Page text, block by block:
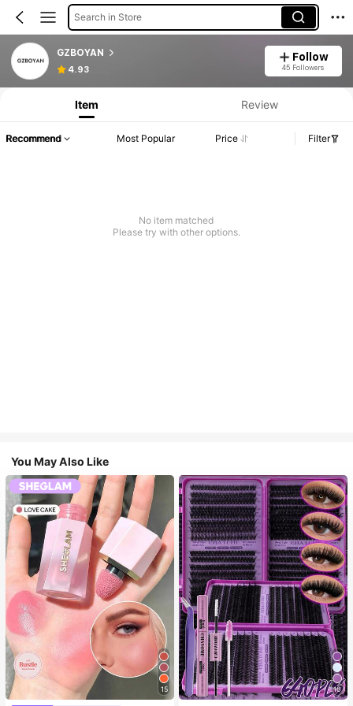
Search in Store
GZBOYAN
4.93
Follow
45 Followers
Item Review
Recommend Most Popular Price Filter
No item matched
Please try with other options.
You May Also Like
15 10